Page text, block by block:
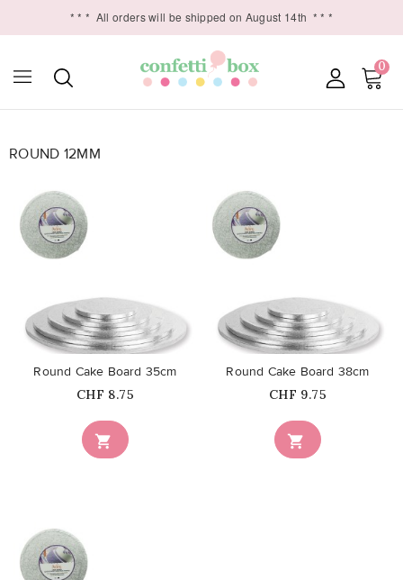
* * * All orders will be shipped on August 14th * * *
0

ROUND 12MM
favorite_border

Round Cake Board 35cm
Price
CHF 8.75
favorite_border

Round Cake Board 38cm
Price
CHF 9.75